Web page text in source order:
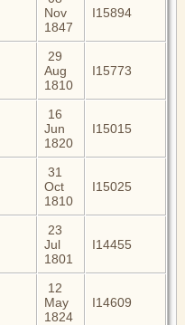
Nov
1847
I15894
29
Aug
1810
I15773
16
Jun
1820
I15015
31
Oct
1810
I15025
23
Jul
1801
I14455
12
May
1824
I14609